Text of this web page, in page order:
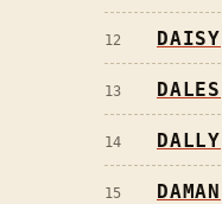
12 DAISY
13 DALES
14 DALLY
15 DAMAN